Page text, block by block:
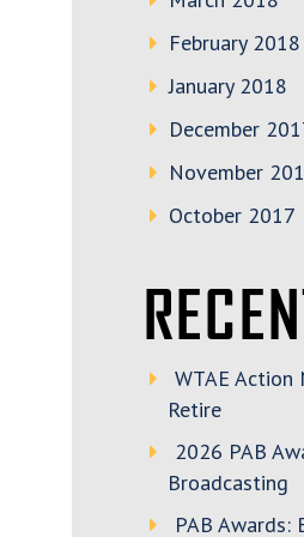
February 2018
January 2018
December
November
October 2017
WTAE Action
Retire
2026 PAB
Broadcasting
PAB Awards: